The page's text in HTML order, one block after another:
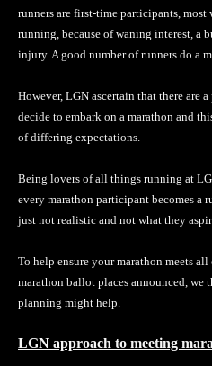
runners are first-time participants,
running, because of waning interest, a
injury. A good number of runners do a
However, LGN ascertain that there are
decide to embark on a marathon and
of differing expectations.
Being lovers of all things running at
every marathon participant becomes a
just not realistic and not what they
To help ensure your marathon meets
marathon ballot places announced,
planning might help.
LGN approach to meeting